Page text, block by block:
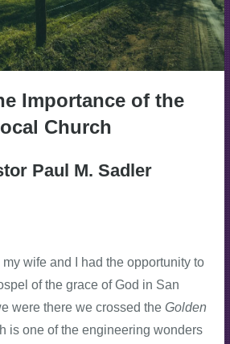
Importance of the
Church
Paul M. Sadler
wife and I had the opportunity to
of the grace of God in San
were there we crossed the Golden
is one of the engineering wonders